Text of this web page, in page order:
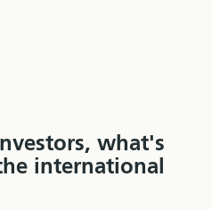
what's
international